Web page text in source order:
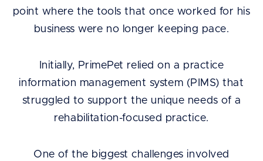
point where the tools that once worked for his
business were no longer keeping pace.
Initially, PrimePet relied on a practice
information management system (PIMS) that
struggled to support the unique needs of a
rehabilitation-focused practice.
One of the biggest challenges involved